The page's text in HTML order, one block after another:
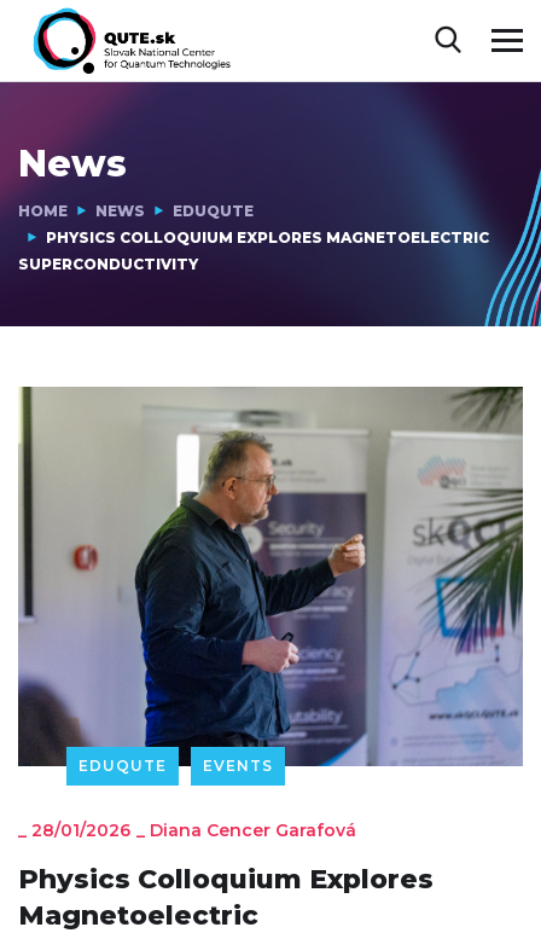
News
HOME NEWS
EDUQUTE
PHYSICS COLLOQUIUM EXPLORES MAGNETOELECTRIC
SUPERCONDUCTIVITY
EDUQUTE EVENTS
_ 28/01/2026 _ Diana Cencer Garafová
Physics Colloquium Explores
Magnetoelectric